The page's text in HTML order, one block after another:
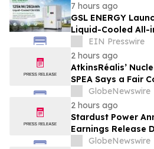
7 hours ago
GSL ENERGY
Liquid-Cooled All-
Accelerate Global
Deployment
EIN Presswire
2 hours ago
AtkinsRéalis’
SPEA Says a Fair
GlobeNewswire
2 hours ago
Stardust Power
Earnings Release
GlobeNewswire